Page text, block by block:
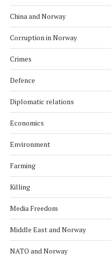
China and Norway
Corruption in Norway
Crimes
Defence
Diplomatic relations
Economics
Environment
Farming
Killing
Media Freedom
Middle East and Norway
NATO and Norway